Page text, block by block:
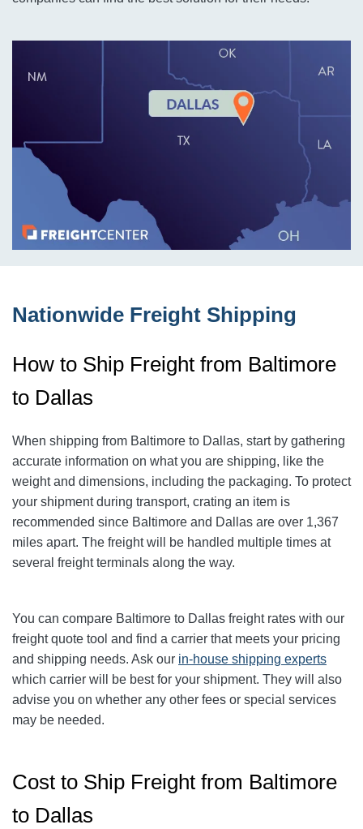
Nationwide Freight Shipping
How to Ship Freight from Baltimore
to Dallas
When shipping from Baltimore to Dallas, start by gathering
accurate information on what you are shipping, like the
weight and dimensions, including the packaging. To protect
your shipment during transport, crating an item is
recommended since Baltimore and Dallas are over 1,367
miles apart. The freight will be handled multiple times at
several freight terminals along the way.
You can compare Baltimore to Dallas freight rates with our
freight quote tool and find a carrier that meets your pricing
and shipping needs. Ask our in-house shipping experts
which carrier will be best for your shipment. They will also
advise you on whether any other fees or special services
may be needed.
Cost to Ship Freight from Baltimore
to Dallas